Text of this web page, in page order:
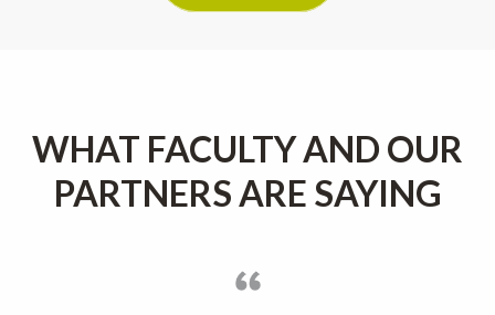
WHAT FACULTY AND OUR
PARTNERS ARE SAYING